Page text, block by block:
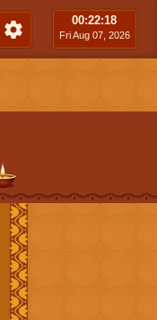
00:22:19
Fri Aug 07, 2026